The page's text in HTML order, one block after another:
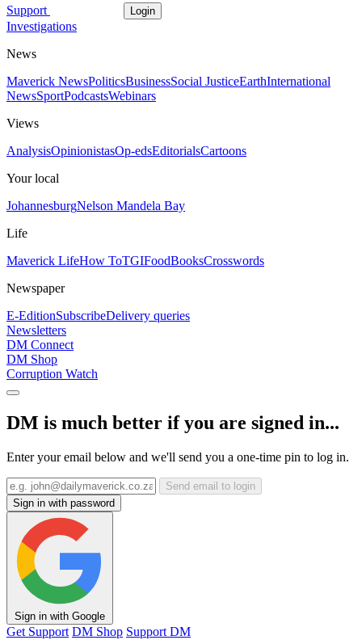
Support Login
Investigations
News
Maverick NewsPoliticsBusinessSocial JusticeEarthInternational
NewsSportPodcastsWebinars
Views
AnalysisOpinionistasOp-edsEditorialsCartoons
Your local
JohannesburgNelson Mandela Bay
Life
Maverick LifeHow ToTGIFoodBooksCrosswords
Newspaper
E-EditionSubscribeDelivery queries
Newsletters
DM Connect
DM Shop
Corruption Watch
DM is much better if you are signed in...
Enter your email below and we'll send you a one-time pin to log in.
Send email to login
Sign in with password
Sign in with Google
Get Support DM Shop Support DM